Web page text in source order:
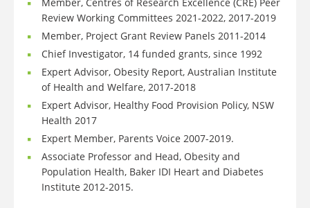
Member, Centres of Research Excellence (CRE) Peer
Review Working Committees 2021-2022, 2017-2019
Member, Project Grant Review Panels 2011-2014
Chief Investigator, 14 funded grants, since 1992
Expert Advisor, Obesity Report, Australian Institute
of Health and Welfare, 2017-2018
Expert Advisor, Healthy Food Provision Policy, NSW
Health 2017
Expert Member, Parents Voice 2007-2019.
Associate Professor and Head, Obesity and
Population Health, Baker IDI Heart and Diabetes
Institute 2012-2015.